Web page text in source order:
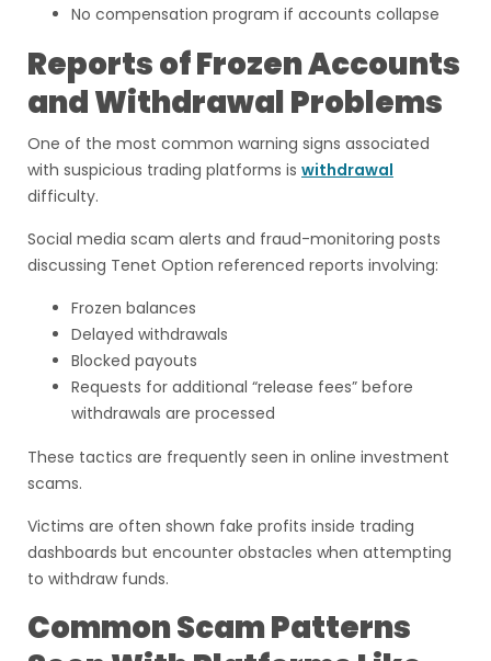
No compensation program if accounts collapse
Reports of Frozen Accounts
and Withdrawal Problems
One of the most common warning signs associated
with suspicious trading platforms is withdrawal
difficulty.
Social media scam alerts and fraud-monitoring posts
discussing Tenet Option referenced reports involving:
Frozen balances
Delayed withdrawals
Blocked payouts
Requests for additional “release fees” before
withdrawals are processed
These tactics are frequently seen in online investment
scams.
Victims are often shown fake profits inside trading
dashboards but encounter obstacles when attempting
to withdraw funds.
Common Scam Patterns